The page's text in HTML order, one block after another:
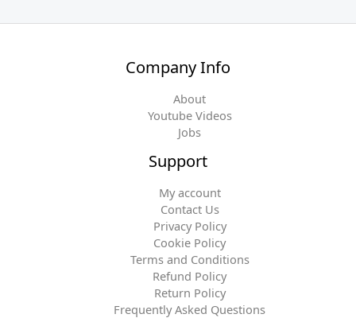
Company Info
About
Youtube Videos
Jobs
Support
My account
Contact Us
Privacy Policy
Cookie Policy
Terms and Conditions
Refund Policy
Return Policy
Frequently Asked Questions